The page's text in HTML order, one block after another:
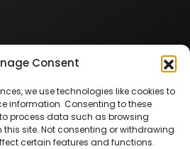
Consent
we use technologies like cookies to
information. Consenting to these
process data such as browsing
this site. Not consenting or withdrawing
certain features and functions.